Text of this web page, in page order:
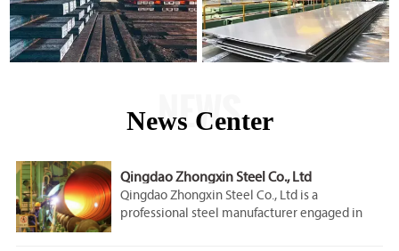
NEWS
News Center
Qingdao Zhongxin Steel Co., Ltd
Qingdao Zhongxin Steel Co., Ltd is a
professional steel manufacturer engaged in